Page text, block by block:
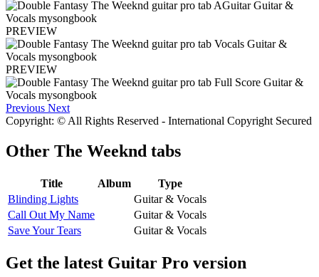
PREVIEW
PREVIEW
Previous Next
Copyright: © All Rights Reserved - International Copyright Secured
Other The Weeknd tabs
Title Album
Type
Blinding Lights
Guitar & Vocals
Call Out My Name
Guitar & Vocals
Save Your Tears
Guitar & Vocals
Get the latest Guitar Pro version